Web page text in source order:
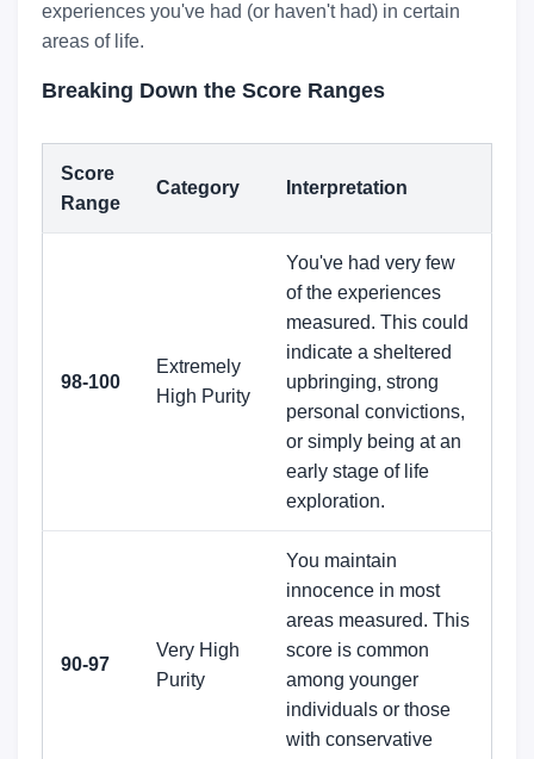
experiences you've had (or haven't had) in certain
areas of life.
Breaking Down the Score Ranges
Score
Range
Category Interpretation
98-100
Extremely
High Purity
You've had very few
of the experiences
measured. This could
indicate a sheltered
upbringing, strong
personal convictions,
or simply being at an
early stage of life
exploration.
90-97
Very High
Purity
You maintain
innocence in most
areas measured. This
score is common
among younger
individuals or those
with conservative